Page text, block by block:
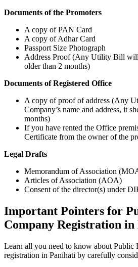
Documents of the Promoters
A copy of PAN Card
A copy of Adhar Card
Passport Size Photograph
Address Proof (Any Utility Bill
older than 2 months)
Documents of Registered Office
A copy of proof of address (Any
Company’s name and address, it
months)
If you have rented the Office
Certificate from the owner of the
Legal Drafts
Memorandum of Association
Articles of Association (AOA)
Consent of the director(s) under
Important Pointers for
Company Registration in
Learn all you need to know about Public
registration in Panihati by carefully